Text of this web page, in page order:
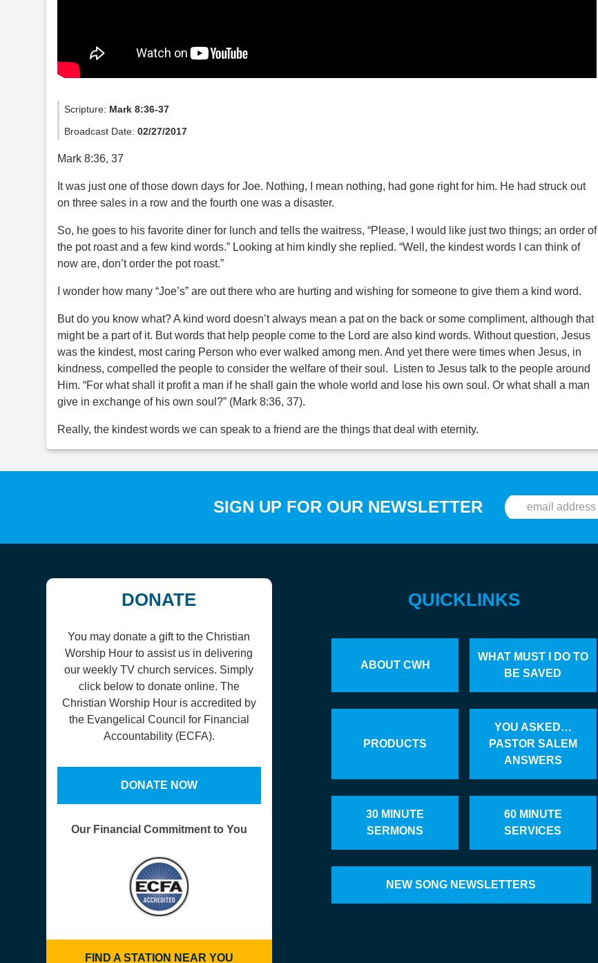
Scripture: Mark 8:36-37
Broadcast Date:02/27/2017
Mark 8:36, 37
It was just one of those down days for Joe. Nothing, I mean nothing, had gone right for him. He had struck out
on three sales in a row and the fourth one was a disaster.
So, he goes to his favorite diner for lunch and tells the waitress, “Please, I would like just two things; an order of
the pot roast and a few kind words.” Looking at him kindly she replied. “Well, the kindest words I can think of
now are, don’t order the pot roast.”
I wonder how many “Joe’s” are out there who are hurting and wishing for someone to give them a kind word.
But do you know what? A kind word doesn’t always mean a pat on the back or some compliment, although that
might be a part of it. But words that help people come to the Lord are also kind words. Without question, Jesus
was the kindest, most caring Person who ever walked among men. And yet there were times when Jesus, in
kindness, compelled the people to consider the welfare of their soul. Listen to Jesus talk to the people around
Him. “For what shall it profit a man if he shall gain the whole world and lose his own soul. Or what shall a man
give in exchange of his own soul?” (Mark 8:36, 37).
Really, the kindest words we can speak to a friend are the things that deal with eternity.
SIGN UP FOR OUR NEWSLETTER
DONATE
You may donate a gift to the Christian
Worship Hour to assist us in delivering
our weekly TV church services. Simply
click below to donate online. The
Christian Worship Hour is accredited by
the Evangelical Council for Financial
Accountability (ECFA).
DONATE NOW
Our Financial Commitment to You
FIND A STATION NEAR YOU
QUICKLINKS
ABOUT CWH
WHAT MUST I DO TO
BE SAVED
PRODUCTS
YOU ASKED…
PASTOR SALEM
ANSWERS
30 MINUTE
SERMONS
60 MINUTE
SERVICES
NEW SONG NEWSLETTERS